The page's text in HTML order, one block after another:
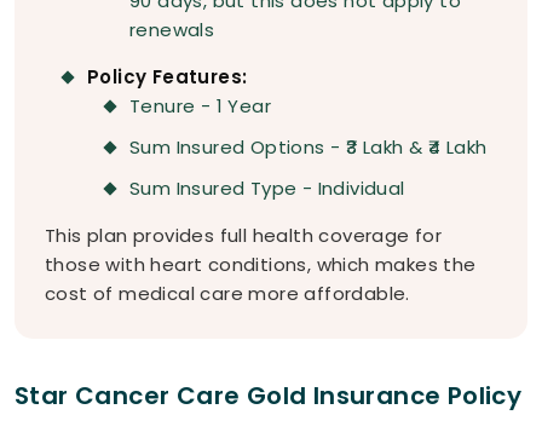
renewals
Policy Features:
Tenure - 1 Year
Sum Insured Options - ₹3 Lakh & ₹4 Lakh
Sum Insured Type - Individual
This plan provides full health coverage for
those with heart conditions, which makes the
cost of medical care more affordable.
Star Cancer Care Gold Insurance Policy